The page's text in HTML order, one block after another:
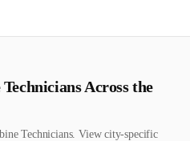
s Across the
Technicians. View city-specific